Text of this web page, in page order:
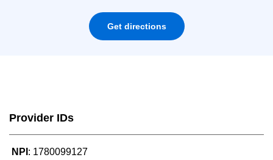
Get directions
Provider IDs
NPI : 1780099127